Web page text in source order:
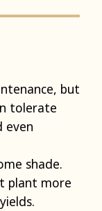
but
tolerate
even
shade.
plant more